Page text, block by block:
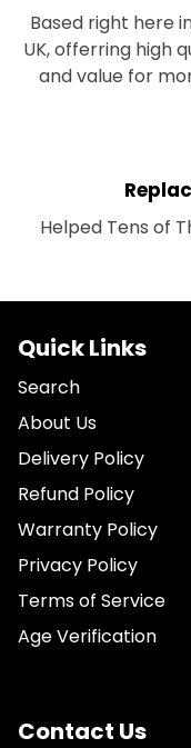
Based right here
UK, offerring high
and value for
Helped Tens of
Quick Links
Search
About Us
Delivery Policy
Refund Policy
Warranty Policy
Privacy Policy
Terms of Service
Age Verification
Contact Us